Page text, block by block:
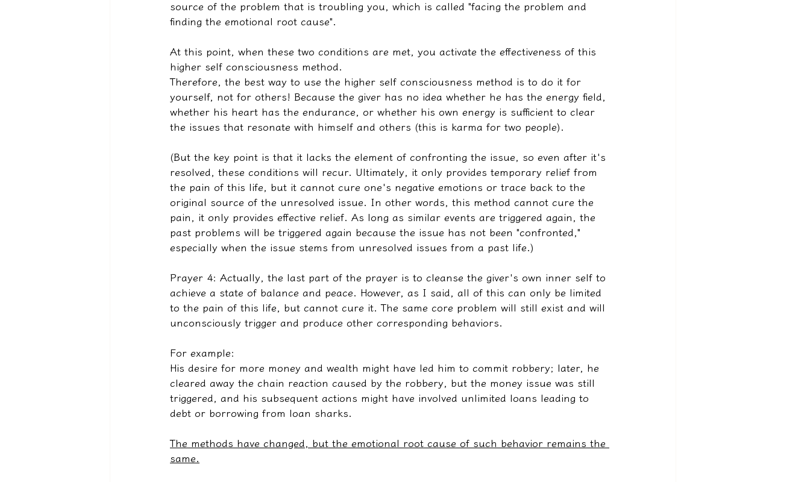
source of the problem that is troubling you, which is called "facing the problem and
finding the emotional root cause".
At this point, when these two conditions are met, you activate the effectiveness of this
higher self consciousness method.
Therefore, the best way to use the higher self consciousness method is to do it for
yourself, not for others! Because the giver has no idea whether he has the energy field,
whether his heart has the endurance, or whether his own energy is sufficient to clear
the issues that resonate with himself and others (this is karma for two people).
(But the key point is that it lacks the element of confronting the issue, so even after it's
resolved, these conditions will recur. Ultimately, it only provides temporary relief from
the pain of this life, but it cannot cure one's negative emotions or trace back to the
original source of the unresolved issue. In other words, this method cannot cure the
pain, it only provides effective relief. As long as similar events are triggered again, the
past problems will be triggered again because the issue has not been "confronted,"
especially when the issue stems from unresolved issues from a past life.)
Prayer 4: Actually, the last part of the prayer is to cleanse the giver's own inner self to
achieve a state of balance and peace. However, as I said, all of this can only be limited
to the pain of this life, but cannot cure it. The same core problem will still exist and will
unconsciously trigger and produce other corresponding behaviors.
For example:
His desire for more money and wealth might have led him to commit robbery; later, he
cleared away the chain reaction caused by the robbery, but the money issue was still
triggered, and his subsequent actions might have involved unlimited loans leading to
debt or borrowing from loan sharks.
The methods have changed, but the emotional root cause of such behavior remains the
same.